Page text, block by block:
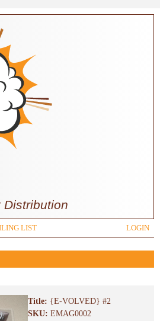
Distribution
LIST LOGIN
Title: {E-VOLVED} #2
SKU: EMAG0002